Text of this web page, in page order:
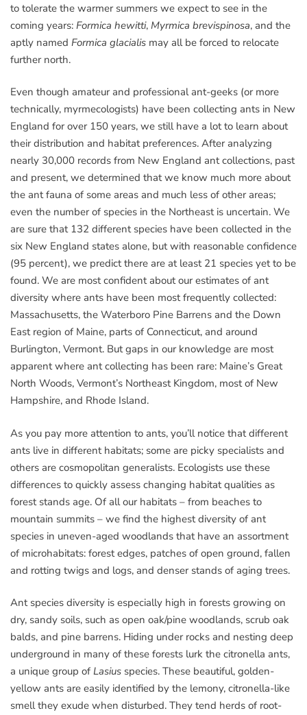
to tolerate the warmer summers we expect to see in the
coming years: Formica hewitti, Myrmica brevispinosa, and the
aptly named Formica glacialis may all be forced to relocate
further north.
Even though amateur and professional ant-geeks (or more
technically, myrmecologists) have been collecting ants in New
England for over 150 years, we still have a lot to learn about
their distribution and habitat preferences. After analyzing
nearly 30,000 records from New England ant collections, past
and present, we determined that we know much more about
the ant fauna of some areas and much less of other areas;
even the number of species in the Northeast is uncertain. We
are sure that 132 different species have been collected in the
six New England states alone, but with reasonable confidence
(95 percent), we predict there are at least 21 species yet to be
found. We are most confident about our estimates of ant
diversity where ants have been most frequently collected:
Massachusetts, the Waterboro Pine Barrens and the Down
East region of Maine, parts of Connecticut, and around
Burlington, Vermont. But gaps in our knowledge are most
apparent where ant collecting has been rare: Maine’s Great
North Woods, Vermont’s Northeast Kingdom, most of New
Hampshire, and Rhode Island.
As you pay more attention to ants, you’ll notice that different
ants live in different habitats; some are picky specialists and
others are cosmopolitan generalists. Ecologists use these
differences to quickly assess changing habitat qualities as
forest stands age. Of all our habitats – from beaches to
mountain summits – we find the highest diversity of ant
species in uneven-aged woodlands that have an assortment
of microhabitats: forest edges, patches of open ground, fallen
and rotting twigs and logs, and denser stands of aging trees.
Ant species diversity is especially high in forests growing on
dry, sandy soils, such as open oak/pine woodlands, scrub oak
balds, and pine barrens. Hiding under rocks and nesting deep
underground in many of these forests lurk the citronella ants,
a unique group of Lasius species. These beautiful, golden-
yellow ants are easily identified by the lemony, citronella-like
smell they exude when disturbed. They tend herds of root-